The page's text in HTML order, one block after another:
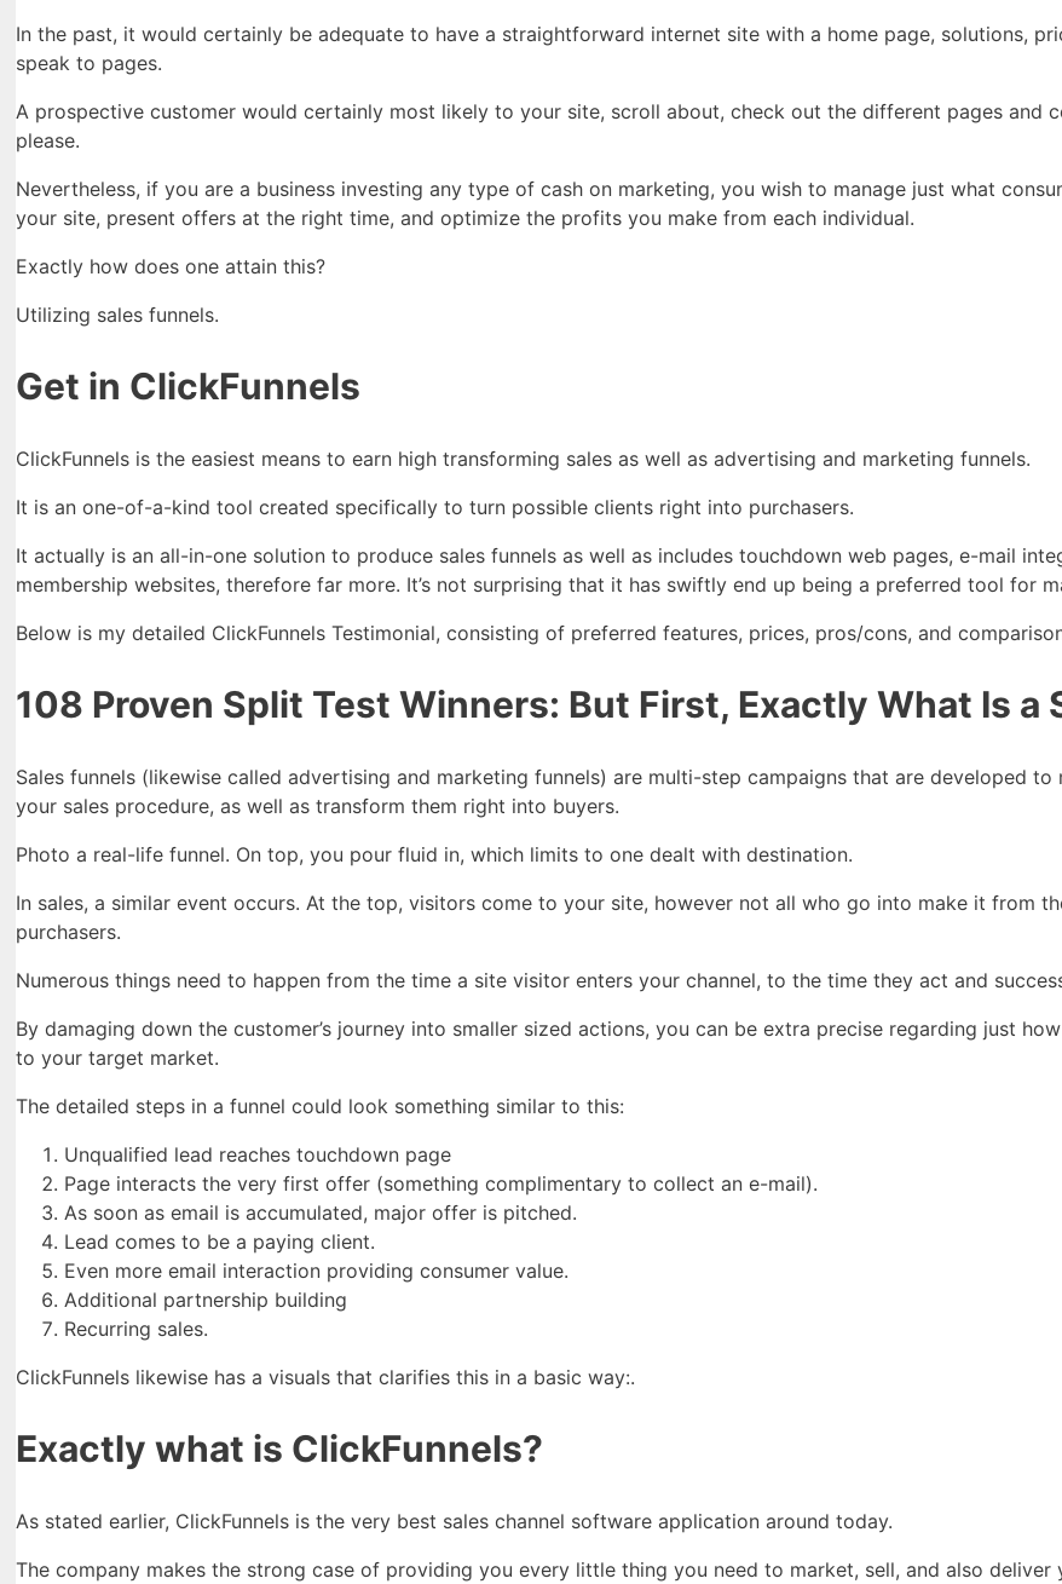
In the past, it would certainly be adequate to have a straightforward internet site with a home page, solutions,
speak to pages.
A prospective customer would certainly most likely to your site, scroll about, check out the different pages and
please.
Nevertheless, if you are a business investing any type of cash on marketing, you wish to manage just what
your site, present offers at the right time, and optimize the profits you make from each individual.
Exactly how does one attain this?
Utilizing sales funnels.
Get in ClickFunnels
ClickFunnels is the easiest means to earn high transforming sales as well as advertising and marketing funnels.
It is an one-of-a-kind tool created specifically to turn possible clients right into purchasers.
It actually is an all-in-one solution to produce sales funnels as well as includes touchdown web pages, e-mail
membership websites, therefore far more. It’s not surprising that it has swiftly end up being a preferred tool for
Below is my detailed ClickFunnels Testimonial, consisting of preferred features, prices, pros/cons, and
108 Proven Split Test Winners: But First, Exactly What Is a
Sales funnels (likewise called advertising and marketing funnels) are multi-step campaigns that are developed
your sales procedure, as well as transform them right into buyers.
Photo a real-life funnel. On top, you pour fluid in, which limits to one dealt with destination.
In sales, a similar event occurs. At the top, visitors come to your site, however not all who go into make it from
purchasers.
Numerous things need to happen from the time a site visitor enters your channel, to the time they act and
By damaging down the customer’s journey into smaller sized actions, you can be extra precise regarding just
to your target market.
The detailed steps in a funnel could look something similar to this:
Unqualified lead reaches touchdown page
Page interacts the very first offer (something complimentary to collect an e-mail).
As soon as email is accumulated, major offer is pitched.
Lead comes to be a paying client.
Even more email interaction providing consumer value.
Additional partnership building
Recurring sales.
ClickFunnels likewise has a visuals that clarifies this in a basic way:.
Exactly what is ClickFunnels?
As stated earlier, ClickFunnels is the very best sales channel software application around today.
The company makes the strong case of providing you every little thing you need to market, sell, and also deliver